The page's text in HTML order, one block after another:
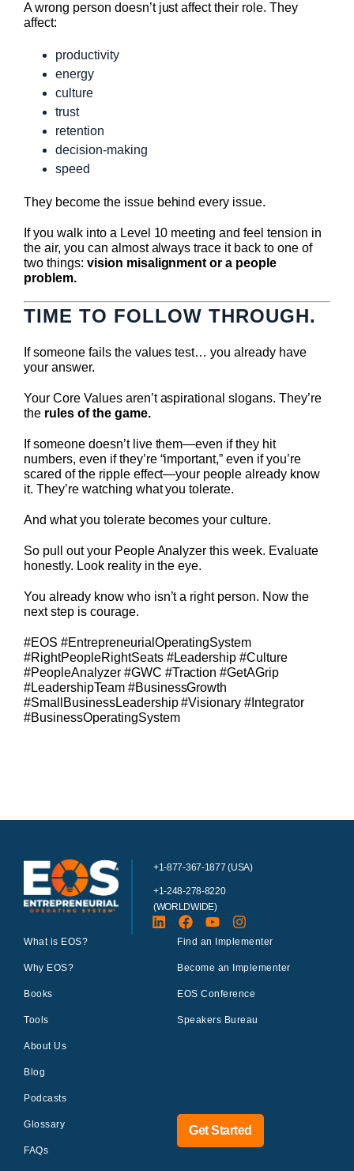
A wrong person doesn’t just affect their role. They
affect:
productivity
energy
culture
trust
retention
decision-making
speed
They become the issue behind every issue.
If you walk into a Level 10 meeting and feel tension in
the air, you can almost always trace it back to one of
two things: vision misalignment or a people
problem.
TIME TO FOLLOW THROUGH.
If someone fails the values test… you already have
your answer.
Your Core Values aren’t aspirational slogans. They’re
the rules of the game.
If someone doesn’t live them—even if they hit
numbers, even if they’re “important,” even if you’re
scared of the ripple effect—your people already know
it. They’re watching what you tolerate.
And what you tolerate becomes your culture.
So pull out your People Analyzer this week. Evaluate
honestly. Look reality in the eye.
You already know who isn’t a right person. Now the
next step is courage.
#EOS #EntrepreneurialOperatingSystem
#RightPeopleRightSeats #Leadership #Culture
#PeopleAnalyzer #GWC #Traction #GetAGrip
#LeadershipTeam #BusinessGrowth
#SmallBusinessLeadership #Visionary #Integrator
#BusinessOperatingSystem
+1-877-367-1877 (USA)
+1-248-278-8220
(WORLDWIDE)
What is EOS?
Why EOS?
Books
Tools
About Us
Blog
Podcasts
Glossary
FAQs
Find an Implementer
Become an Implementer
EOS Conference
Speakers Bureau
Get Started